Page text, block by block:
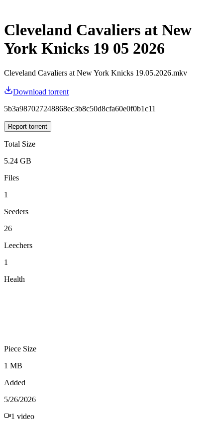
Cleveland Cavaliers at New
York Knicks 19 05 2026
Cleveland Cavaliers at New York Knicks 19.05.2026.mkv
Download torrent
5b3a987027248868ec3b8c50d8cfa60e0f0b1c11
Report torrent
Total Size
5.24 GB
Files
1
Seeders
26
Leechers
1
Health
Piece Size
1 MB
Added
5/26/2026
1 video